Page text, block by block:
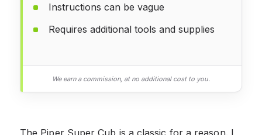
Instructions can be vague
Requires additional tools and supplies
We earn a commission, at no additional cost to you.
The Piper Super Cub is a classic for a reason. I